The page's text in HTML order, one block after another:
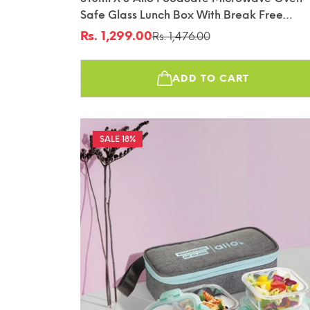
Safe Glass Lunch Box With Break Free
Detachable Lock With Sky Blue Bag Tiffin
Sale
price
Rs. 1,299.00
Regular
price
Rs. 1,476.00
ADD TO CART
18%